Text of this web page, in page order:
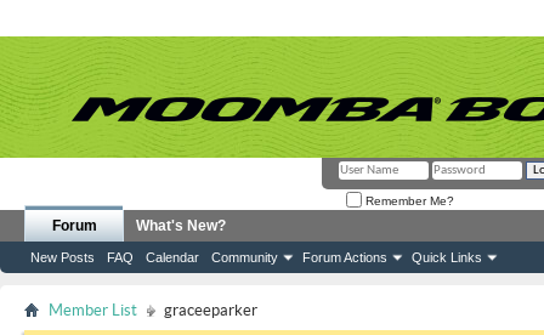
Remember Me?
Forum
New Posts FAQ Calendar Community Forum Actions Quick Links
What's New?
Member List graceeparker